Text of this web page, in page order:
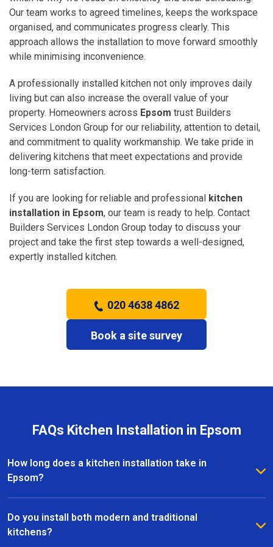
Our team works to agreed timelines, keeps the workspace
organised, and communicates progress clearly. This
approach allows the installation to move forward smoothly
while minimising inconvenience.
A professionally installed kitchen not only improves daily
living but can also increase the overall value of your
property. Homeowners across Epsom trust Builders
Services London Group for our reliability, attention to detail,
and commitment to quality workmanship. We take pride in
delivering kitchens that meet expectations and provide
long-term satisfaction.
If you are looking for reliable and professional kitchen
installation in Epsom, our team is ready to help. Contact
Builders Services London Group today to discuss your
project and take the first step towards a well-designed,
expertly installed kitchen.
020 4638 4862
Book a site survey
FAQs Kitchen Installation in Epsom
How long does a kitchen installation take in
Epsom?
The timeframe depends on the size and complexity
of the kitchen. Most kitchen installations in Epsom
take between one and three weeks, with clear
Do you install both modern and traditional
kitchens?